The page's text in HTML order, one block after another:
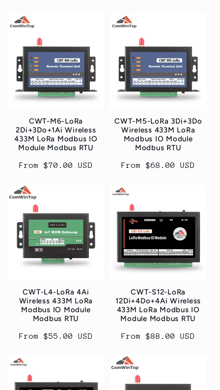
CWT-M6-LoRa
2Di+3Do+1Ai Wireless
433M LoRa Modbus IO
Module Modbus RTU
Regular
From $70.00 USD
CWT-M5-LoRa 3Di+3Do
Wireless 433M LoRa
Modbus IO Module
Modbus RTU
Regular
From $68.00 USD
CWT-L4-LoRa 4Ai
Wireless 433M LoRa
Modbus IO Module
Modbus RTU
Regular
From $55.00 USD
CWT-S12-LoRa
12Di+4Do+4Ai Wireless
433M LoRa Modbus IO
Module Modbus RTU
Regular
From $88.00 USD